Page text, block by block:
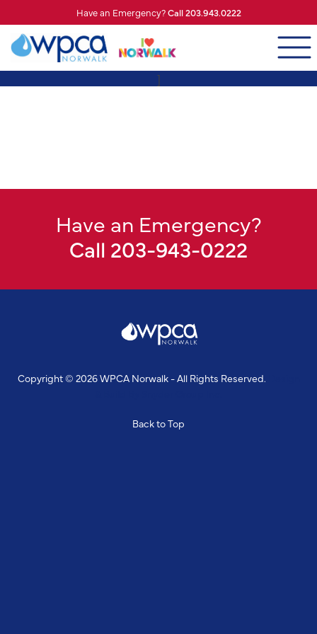
Have an Emergency?Call 203.943.0222
]
Have an Emergency?
Call 203-943-0222
Copyright © 2026 WPCA Norwalk - All Rights Reserved.
Back to Top